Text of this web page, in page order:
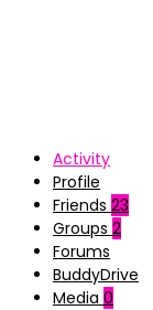
Activity
Profile
Friends 23
Groups 2
Forums
BuddyDrive
Media 0